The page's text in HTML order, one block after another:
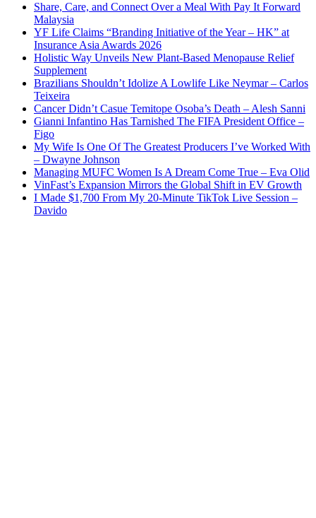
Share, Care, and Connect Over a Meal With Pay It Forward
Malaysia
YF Life Claims “Branding Initiative of the Year – HK” at
Insurance Asia Awards 2026
Holistic Way Unveils New Plant-Based Menopause Relief
Supplement
Brazilians Shouldn’t Idolize A Lowlife Like Neymar – Carlos
Teixeira
Cancer Didn’t Casue Temitope Osoba’s Death – Alesh Sanni
Gianni Infantino Has Tarnished The FIFA President Office –
Figo
My Wife Is One Of The Greatest Producers I’ve Worked With
– Dwayne Johnson
Managing MUFC Women Is A Dream Come True – Eva Olid
VinFast’s Expansion Mirrors the Global Shift in EV Growth
I Made $1,700 From My 20-Minute TikTok Live Session –
Davido